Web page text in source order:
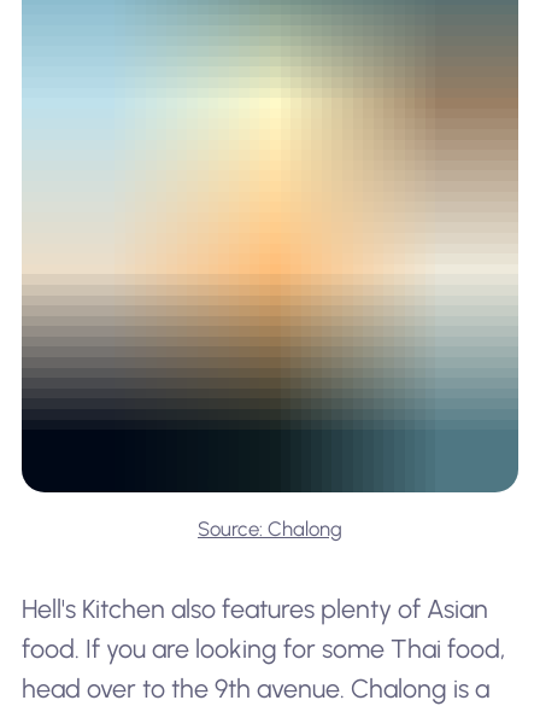
Source: Chalong
Hell's Kitchen also features plenty of Asian
food. If you are looking for some Thai food,
head over to the 9th avenue. Chalong is a